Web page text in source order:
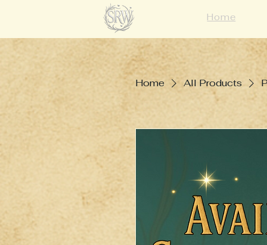
Home
Home All Products